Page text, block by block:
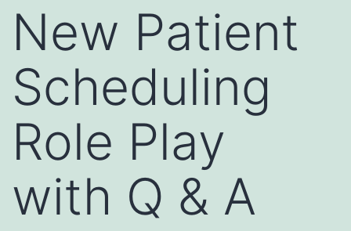
New Patient
Scheduling
Role Play
with Q & A